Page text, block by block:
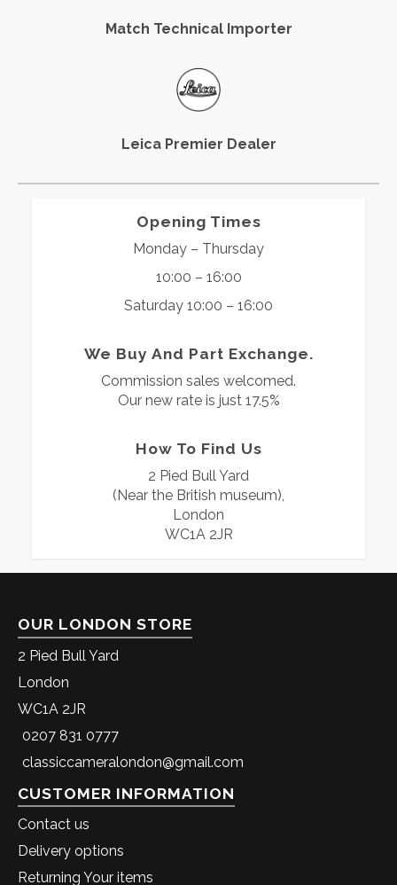
Match Technical Importer
Leica Premier Dealer
Opening Times
Monday – Thursday
10:00 – 16:00
Saturday 10:00 – 16:00
We Buy And Part Exchange.
Commission sales welcomed.
Our new rate is just 17.5%
How To Find Us
2 Pied Bull Yard
(Near the British museum),
London
WC1A 2JR
OUR LONDON STORE
2 Pied Bull Yard
London
WC1A 2JR
0207 831 0777
classiccameralondon@gmail.com
CUSTOMER INFORMATION
Contact us
Delivery options
Returning Your items